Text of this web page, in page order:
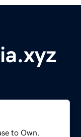
to Own.